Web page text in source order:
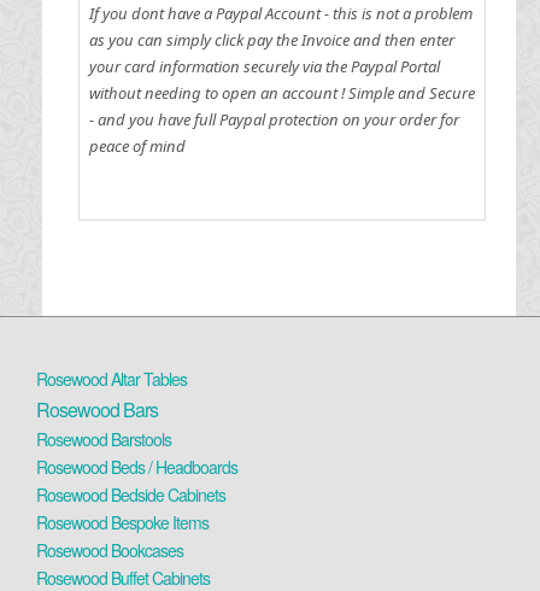
If you dont have a Paypal Account - this is not a problem
as you can simply click pay the Invoice and then enter
your card information securely via the Paypal Portal
without needing to open an account !Simple and Secure
- and you have full Paypal protection on your order for
peace of mind
Rosewood Altar Tables
Rosewood Bars
Rosewood Barstools
Rosewood Beds / Headboards
Rosewood Bedside Cabinets
Rosewood Bespoke Items
Rosewood Bookcases
Rosewood Buffet Cabinets